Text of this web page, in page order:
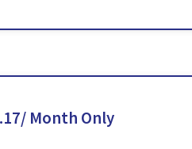
Month Only